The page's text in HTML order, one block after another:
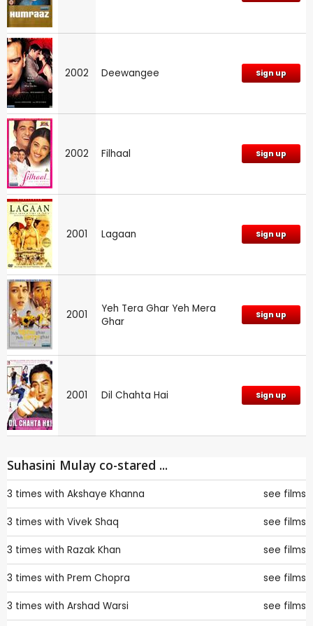
2002 Deewangee Sign up
2002 Filhaal Sign up
2001 Lagaan Sign up
2001
Yeh Tera Ghar Yeh Mera
Ghar
Sign up
2001 Dil Chahta Hai Sign up
Suhasini Mulay co-stared ...
3 times with Akshaye Khanna see films
3 times with Vivek Shaq see films
3 times with Razak Khan see films
3 times with Prem Chopra see films
3 times with Arshad Warsi see films